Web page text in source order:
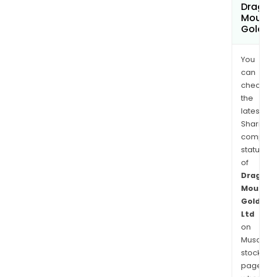
You
can
the
latest
of
Gold
Ltd
on
stock